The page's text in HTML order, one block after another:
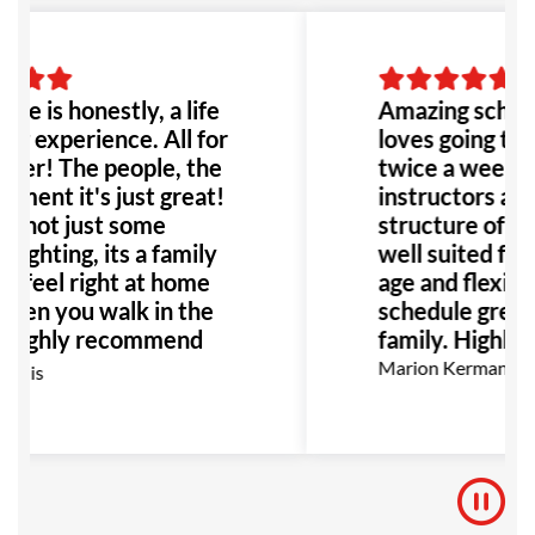
is honestly, a life
experience. All for
The people, the
it's just great!
not just some
its a family
feel right at home
you walk in the
recommend
to anyone!
Amazing
loves going to
twice a week.
instructors are
structure of
well suited for
age and
schedule great
family. Highly
Marion Kermann